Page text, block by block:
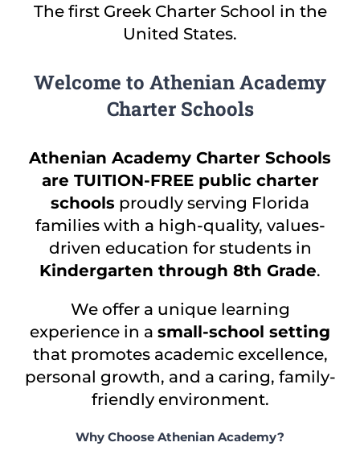
Careers
The first Greek Charter School in the
United States.
Welcome to Athenian Academy
Charter Schools
Athenian Academy Charter Schools
are TUITION-FREE public charter
schools proudly serving Florida
families with a high-quality, values-
driven education for students in
Kindergarten through 8th Grade.
We offer a unique learning
experience in a small-school setting
that promotes academic excellence,
personal growth, and a caring, family-
friendly environment.
Why Choose Athenian Academy?